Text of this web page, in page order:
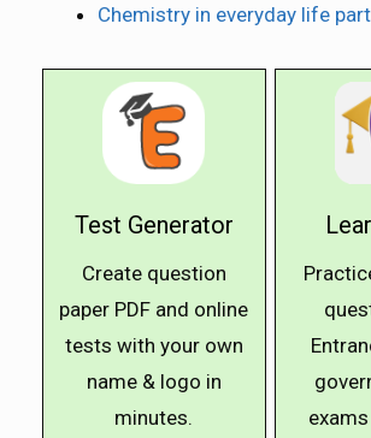
Chemistry in everyday life
Test Generator
Create question
paper PDF and online
tests with your own
name & logo in
minutes.
exams